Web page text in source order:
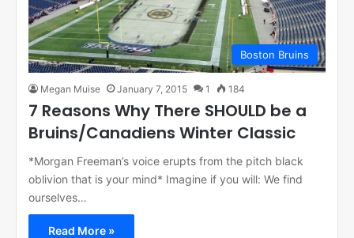
Boston Bruins
Megan Muise January 7, 2015 1 184
7 Reasons Why There SHOULD be a
Bruins/Canadiens Winter Classic
*Morgan Freeman’s voice erupts from the pitch black
oblivion that is your mind* Imagine if you will: We find
ourselves…
Read More »